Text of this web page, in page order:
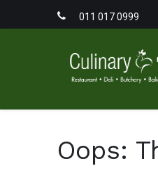
011 017 0999
Oops: